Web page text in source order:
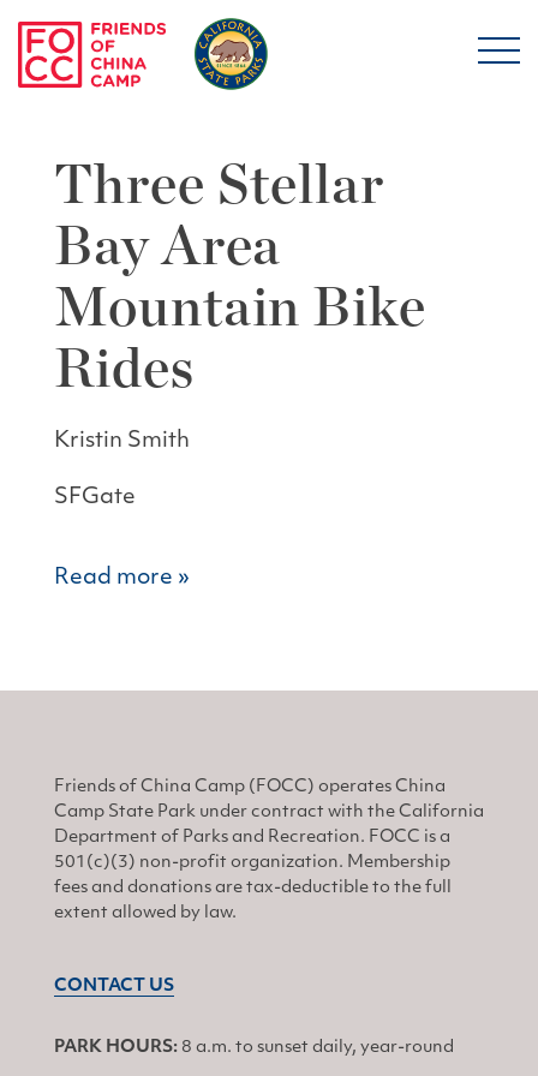
Skip to main content
Three Stellar
Bay Area
Mountain Bike
Rides
Kristin Smith
SFGate
Read more »
Friends of China Camp (FOCC) operates China
Camp State Park under contract with the California
Department of Parks and Recreation. FOCC is a
501(c)(3) non-profit organization. Membership
fees and donations are tax-deductible to the full
extent allowed by law.
CONTACT US
PARK HOURS: 8 a.m. to sunset daily, year-round